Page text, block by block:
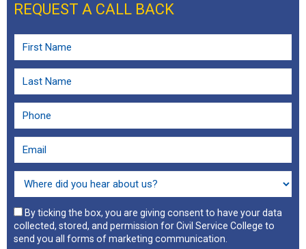
REQUEST A CALL BACK
By ticking the box, you are giving consent to have your data
collected, stored, and permission for Civil Service College to
send you all forms of marketing communication.